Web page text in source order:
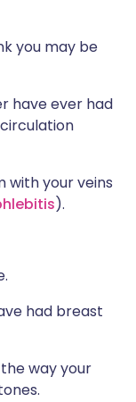
you may be
have ever had
with your veins
).
had breast
way your